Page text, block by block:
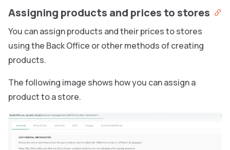
Assigning products and prices to stores
You can assign products and their prices to stores
using the Back Office or other methods of creating
products.
The following image shows how you can assign a
product to a store.